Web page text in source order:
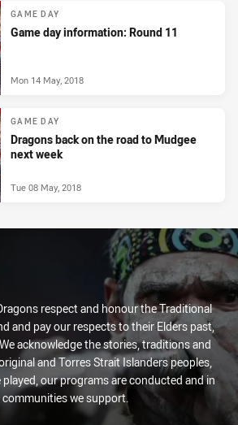
GAME DAY
Game day information: Round 11
Mon 14 May, 2018
GAME DAY
Dragons back on the road to Mudgee
next week
Tue 08 May, 2018
respect and honour the Traditional
and pay our respects to their Elders past,
acknowledge the stories, traditions and
and Torres Strait Islanders peoples,
our programs are conducted and in
we support.